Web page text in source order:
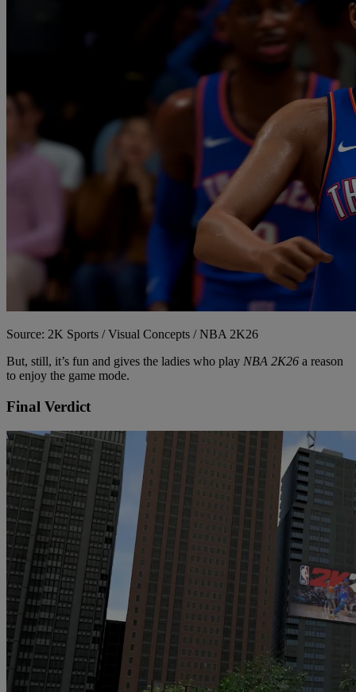
Source: 2K Sports / Visual Concepts / NBA 2K26
But, still, it’s fun and gives the ladies who play NBA 2K26 a reason
to enjoy the game mode.
Final Verdict